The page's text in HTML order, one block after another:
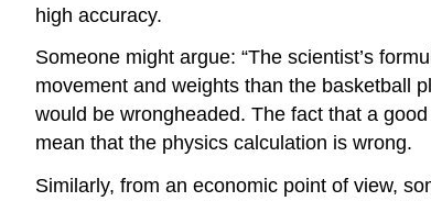
high accuracy.
Someone might argue: “The scientist’s
movement and weights than the basketball
would be wrongheaded. The fact that a
mean that the physics calculation is wrong.
Similarly, from an economic point of view,